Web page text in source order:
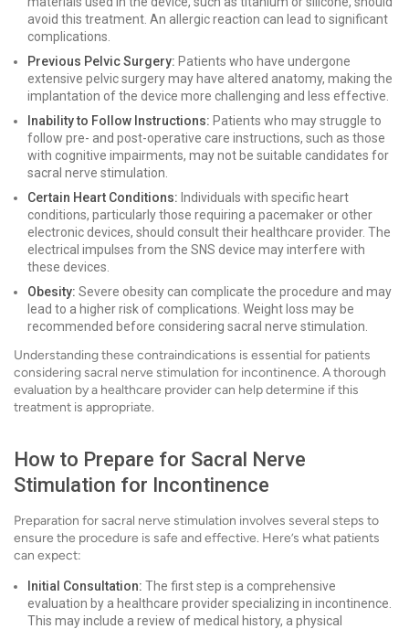
avoid this treatment. An allergic reaction can lead to significant
complications.
Previous Pelvic Surgery: Patients who have undergone
extensive pelvic surgery may have altered anatomy, making the
implantation of the device more challenging and less effective.
Inability to Follow Instructions: Patients who may struggle to
follow pre- and post-operative care instructions, such as those
with cognitive impairments, may not be suitable candidates for
sacral nerve stimulation.
Certain Heart Conditions: Individuals with specific heart
conditions, particularly those requiring a pacemaker or other
electronic devices, should consult their healthcare provider. The
electrical impulses from the SNS device may interfere with
these devices.
Obesity: Severe obesity can complicate the procedure and may
lead to a higher risk of complications. Weight loss may be
recommended before considering sacral nerve stimulation.
Understanding these contraindications is essential for patients
considering sacral nerve stimulation for incontinence. A thorough
evaluation by a healthcare provider can help determine if this
treatment is appropriate.
How to Prepare for Sacral Nerve
Stimulation for Incontinence
Preparation for sacral nerve stimulation involves several steps to
ensure the procedure is safe and effective. Here’s what patients
can expect:
Initial Consultation: The first step is a comprehensive
evaluation by a healthcare provider specializing in incontinence.
This may include a review of medical history, a physical